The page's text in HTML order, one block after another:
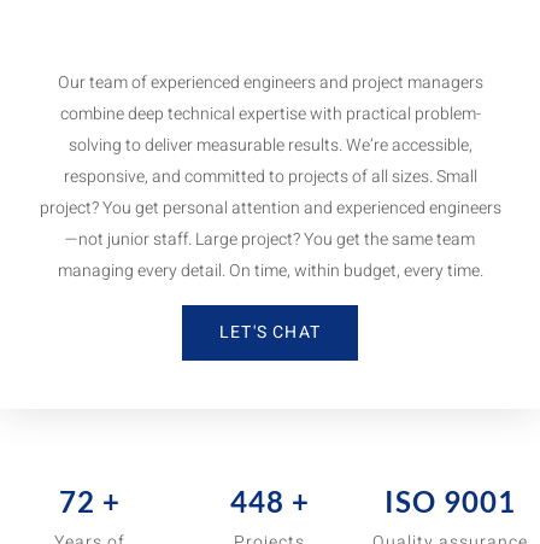
Our team of experienced engineers and project managers
combine deep technical expertise with practical problem-
solving to deliver measurable results. We’re accessible,
responsive, and committed to projects of all sizes. Small
project? You get personal attention and experienced engineers
—not junior staff. Large project? You get the same team
managing every detail. On time, within budget, every time.
LET'S CHAT
80 + 500 + ISO 9001